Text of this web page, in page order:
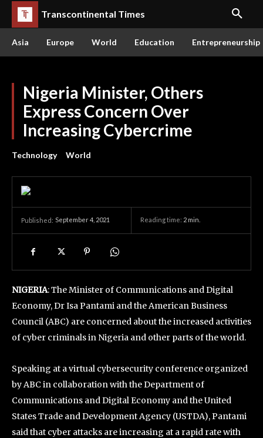
Transcontinental Times
Asia Europe World Education Entrepreneurship
Nigeria Minister, Others
Express Concern Over
Increasing Cybercrime
Technology World
Published: September 4, 2021 Reading time: 2 min.
NIGERIA: The Minister of Communications and Digital
Economy, Dr Isa Pantami and the American Business
Council (ABC) are concerned about the increased activities
of cyber criminals in Nigeria and other parts of the world.
Speaking at a virtual cybersecurity conference organized
by ABC in collaboration with the Department of
Communications and Digital Economy and the United
States Trade and Development Agency (USTDA), Pantami
said that cyber attacks are increasing at a rapid rate with